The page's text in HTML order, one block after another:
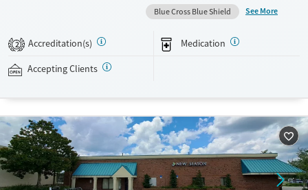
into care plans and clients who reach certain milestones in their
recovery can receive take-home medications. This facility accepts
private insurance, Medicaid, Medicare, and self-pay. Potential payment
assistance is available.
Available Services
Treats opioid use disorder
Ages
Adults (Ages 26-64)
Young Adults (Ages 18-25)
Gender
Female
Male
Blue Cross Blue Shield
See More
2 Accreditation(s) Medication
Accepting Clients